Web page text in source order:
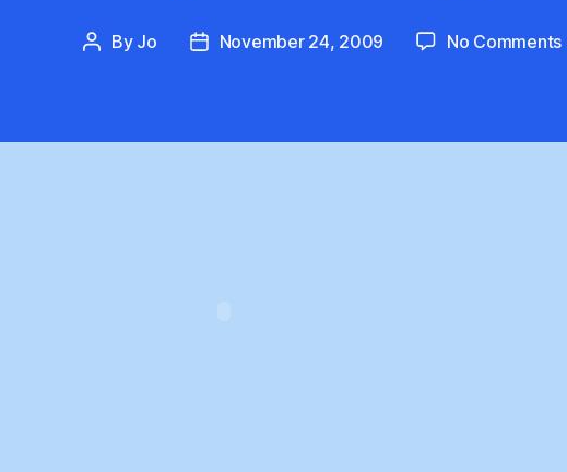
Post
By Jo
PostNovember 24, 2009 No Comments